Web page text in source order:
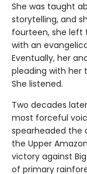
She was taught
storytelling, and
fourteen, she
with an
Eventually, her
pleading with her
She listened.
Two decades
most forceful
spearheaded the
the Upper
victory against
of primary